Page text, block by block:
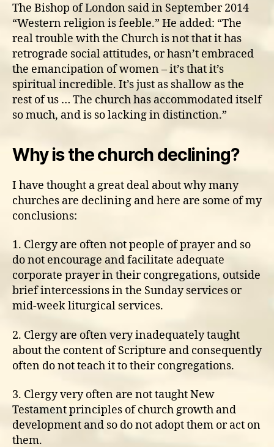
The Bishop of London said in September 2014
“Western religion is feeble.” He added: “The
real trouble with the Church is not that it has
retrograde social attitudes, or hasn’t embraced
the emancipation of women – it’s that it’s
spiritual incredible. It’s just as shallow as the
rest of us … The church has accommodated itself
so much, and is so lacking in distinction.”
Why is the church declining?
I have thought a great deal about why many
churches are declining and here are some of my
conclusions:
1. Clergy are often not people of prayer and so
do not encourage and facilitate adequate
corporate prayer in their congregations, outside
brief intercessions in the Sunday services or
mid-week liturgical services.
2. Clergy are often very inadequately taught
about the content of Scripture and consequently
often do not teach it to their congregations.
3. Clergy very often are not taught New
Testament principles of church growth and
development and so do not adopt them or act on
them.